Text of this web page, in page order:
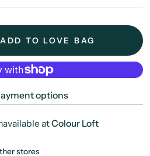
ADD TO LOVE BAG
options
atColour Loft
stores